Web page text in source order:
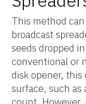
This method
broadcast
seeds dropped
conventional or
disk opener, this
surface, such as